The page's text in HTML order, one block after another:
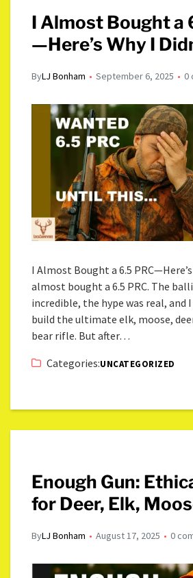
I Almost Bought a
—Here’s Why I
ByLJ Bonham September 6, 2025 0
I Almost Bought a 6.5 PRC—Here’s
almost bought a 6.5 PRC. The
incredible, the hype was real, and
build the ultimate elk, moose,
bear rifle. But after…
Categories:UNCATEGORIZED
Enough Gun:
for Deer, Elk,
ByLJ Bonham August 17, 2025 0